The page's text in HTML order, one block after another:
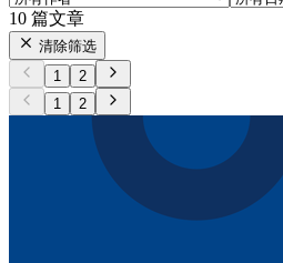
10 篇文章
清除筛选
1
2
1
2